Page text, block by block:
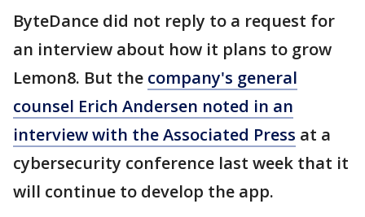
ByteDance did not reply to a request for
an interview about how it plans to grow
Lemon8. But the company's general
counsel Erich Andersen noted in an
interview with the Associated Press at a
cybersecurity conference last week that it
will continue to develop the app.